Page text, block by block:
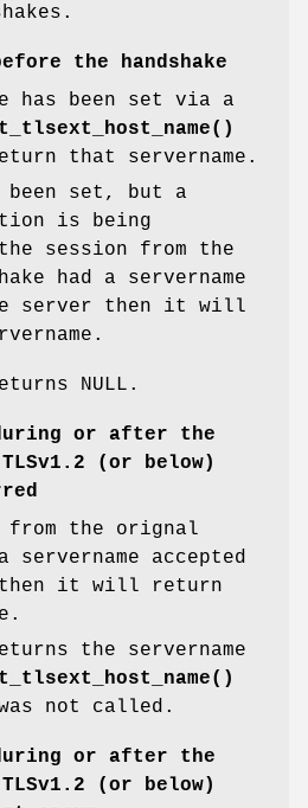
the handshake
has been set via a
that servername.
set, but a
is being
session from the
had a servername
server then it will
NULL.
or after the
TLSv1.2 (or below)
the orignal
servername accepted
then it will return
the servername
not called.
or after the
TLSv1.2 (or below)